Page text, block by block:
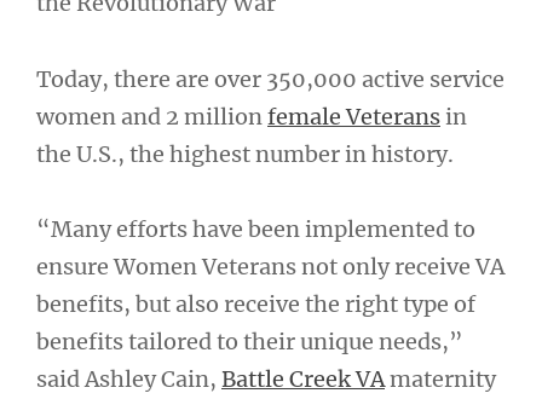
Today, there are over 350,000 active service
women and 2 million female Veterans in
the U.S., the highest number in history.
“Many efforts have been implemented to
ensure Women Veterans not only receive VA
benefits, but also receive the right type of
benefits tailored to their unique needs,”
said Ashley Cain, Battle Creek VAmaternity